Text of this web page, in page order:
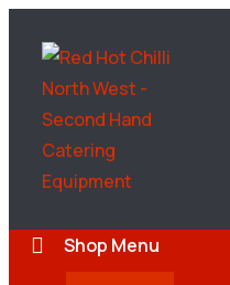
Shop Menu